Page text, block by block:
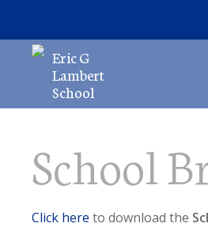
Hit enter to search or ESC to close
Eric G
Lambert
School
School
Click here to download the